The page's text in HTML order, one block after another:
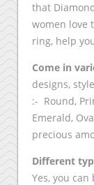
that
women love
ring, help
Come in
designs,
:- Round,
Emerald,
precious
Different
Yes, you